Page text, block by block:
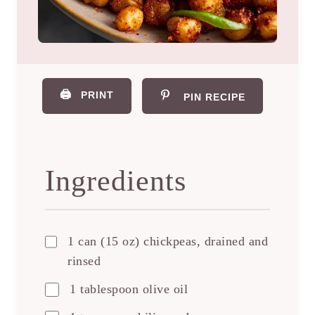
🖨️ PRINT PIN RECIPE
Ingredients
1 can (15 oz) chickpeas, drained and
rinsed
1 tablespoon olive oil